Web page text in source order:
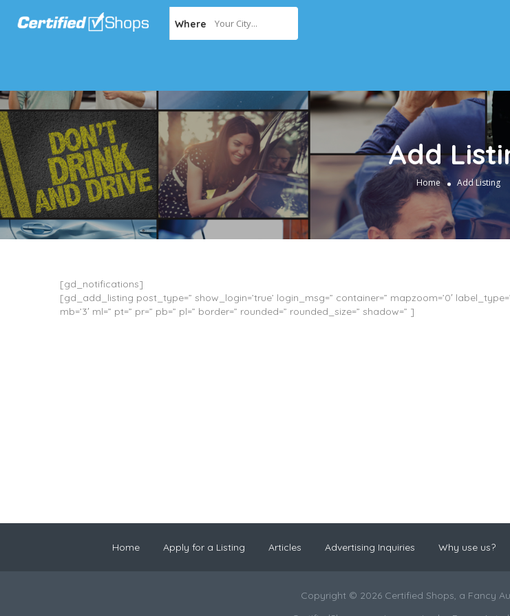
Where Your City...
Add
Home Add Listing
[gd_notifications]
[gd_add_listing post_type=” show_login=’true’ login_msg=” container=” mapzoom=’0′
mb=’3′ ml=” pt=” pr=” pb=” pl=” border=” rounded=” rounded_size=” shadow=” ]
Home Apply for a Listing Articles Advertising Inquiries Why use us?
Copyright © 2026 Certified Shops, a Fancy